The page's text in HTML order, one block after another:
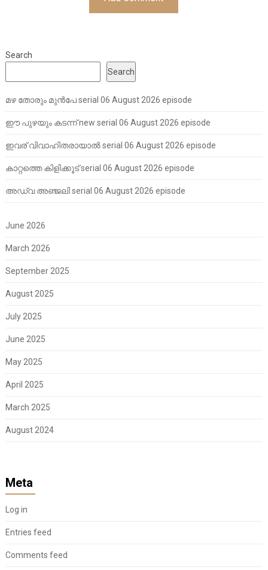
Search
Search
മഴ തോരും മുൻപേ serial 06 August 2026 episode
ഈ പുഴയും കടന്ന് new serial 06 August 2026 episode
ഇവര് വിവാഹിതരായാൽ serial 06 August 2026 episode
കാറ്റത്തെ കിളിക്കൂട് serial 06 August 2026 episode
അഡ്വ അഞ്ജലി serial 06 August 2026 episode
June 2026
March 2026
September 2025
August 2025
July 2025
June 2025
May 2025
April 2025
March 2025
August 2024
Meta
Log in
Entries feed
Comments feed